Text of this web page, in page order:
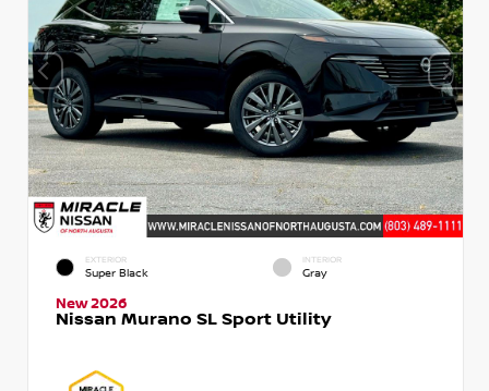
EXTERIOR
Super Black
INTERIOR
Gray
New 2026
Nissan Murano SL Sport Utility